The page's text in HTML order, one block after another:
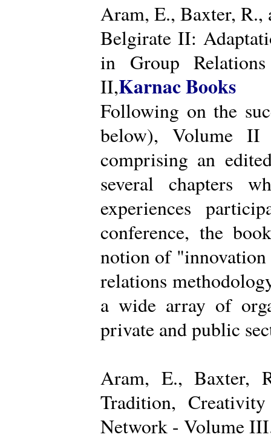
Aram, E., Baxter,
Belgirate II:
in Group
II,Karnac Books
Following on the
below), Volume II
comprising an
several chapters
experiences
conference, the
notion of "innovation
relations
a wide array of
private and public
Aram, E., Baxter,
Tradition,
Network - Volume